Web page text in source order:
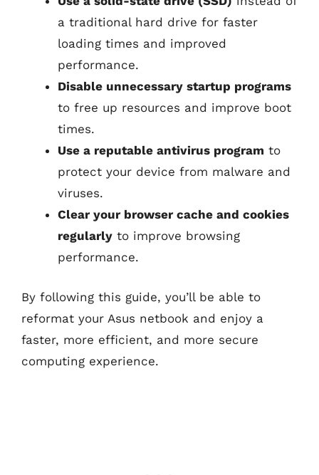
a traditional hard drive for faster
loading times and improved
performance.
Disable unnecessary startup programs
to free up resources and improve boot
times.
Use a reputable antivirus program to
protect your device from malware and
viruses.
Clear your browser cache and cookies
regularly to improve browsing
performance.
By following this guide, you’ll be able to
reformat your Asus netbook and enjoy a
faster, more efficient, and more secure
computing experience.